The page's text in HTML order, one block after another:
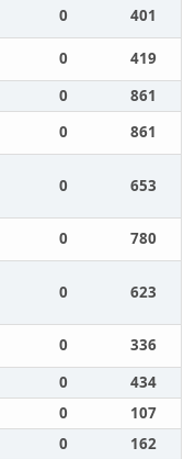
0
401
0
419
0
861
0 861
0 653
0 780
0 623
0
336
0
434
0
107
0
162